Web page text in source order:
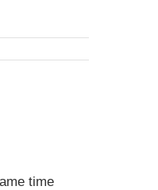
time